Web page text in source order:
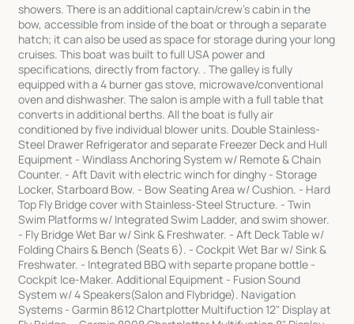
showers. There is an additional captain/crew's cabin in the
bow, accessible from inside of the boat or through a separate
hatch; it can also be used as space for storage during your long
cruises. This boat was built to full USA power and
specifications, directly from factory. . The galley is fully
equipped with a 4 burner gas stove, microwave/conventional
oven and dishwasher. The salon is ample with a full table that
converts in additional berths. All the boat is fully air
conditioned by five individual blower units. Double Stainless-
Steel Drawer Refrigerator and separate Freezer Deck and Hull
Equipment - Windlass Anchoring System w/ Remote & Chain
Counter. - Aft Davit with electric winch for dinghy - Storage
Locker, Starboard Bow. - Bow Seating Area w/ Cushion. - Hard
Top Fly Bridge cover with Stainless-Steel Structure. - Twin
Swim Platforms w/ Integrated Swim Ladder, and swim shower.
- Fly Bridge Wet Bar w/ Sink & Freshwater. - Aft Deck Table w/
Folding Chairs & Bench (Seats 6). - Cockpit Wet Bar w/ Sink &
Freshwater. - Integrated BBQ with separte propane bottle -
Cockpit Ice-Maker. Additional Equipment - Fusion Sound
System w/ 4 Speakers(Salon and Flybridge). Navigation
Systems - Garmin 8612 Chartplotter Multifuction 12" Display at